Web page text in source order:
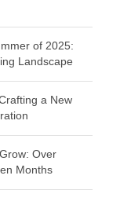
of 2025:
Landscape
a New
Over
Months